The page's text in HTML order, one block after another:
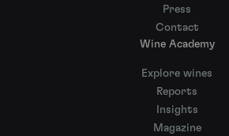
Press
Contact
Wine Academy
Explore wines
Reports
Insights
Magazine